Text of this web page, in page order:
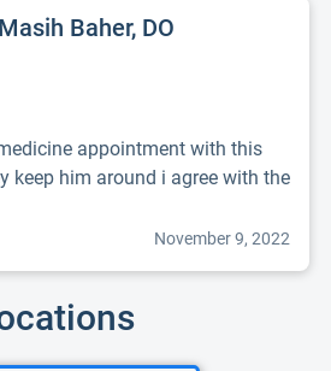
Baher, DO
appointment with this
keep him around i agree with the
November 9, 2022